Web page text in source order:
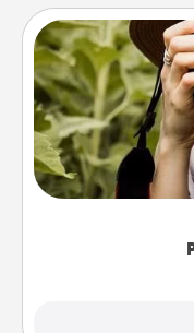
Most people
them. A photo
makes a great gift